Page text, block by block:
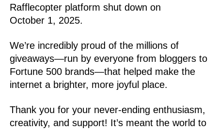
Rafflecopter platform shut down on
October 1, 2025.
We’re incredibly proud of the millions of
giveaways—run by everyone from bloggers to
Fortune 500 brands—that helped make the
internet a brighter, more joyful place.
Thank you for your never-ending enthusiasm,
creativity, and support! It’s meant the world to